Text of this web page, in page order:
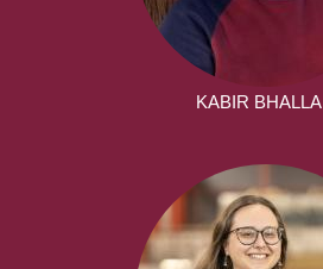
KABIR BHALLA